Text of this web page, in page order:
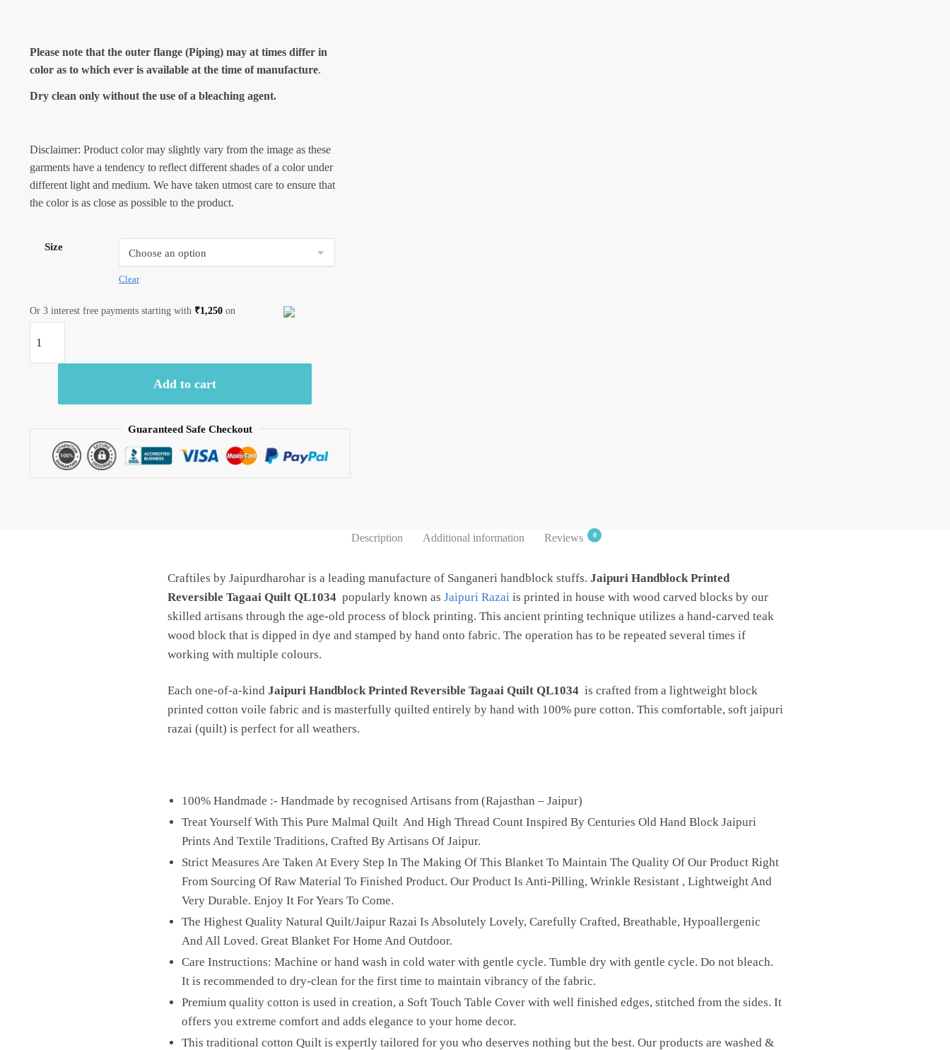
Please note that the outer flange (Piping) may at times differ in
color as to which ever is available at the time of manufacture.
Dry clean only without the use of a bleaching agent.
Disclaimer: Product color may slightly vary from the image as these
garments have a tendency to reflect different shades of a color under
different light and medium. We have taken utmost care to ensure that
the color is as close as possible to the product.
Size
Clear
Or 3 interest free payments starting with ₹1,250on
Handblock
Printed
Tagaai
quantity
Add to cart
Guaranteed Safe Checkout
Description Additional information Reviews 0
Craftiles by Jaipurdharohar is a leading manufacture of Sanganeri handblock stuffs. Jaipuri Handblock Printed
Reversible Tagaai Quilt QL1034 popularly known as Jaipuri Razai is printed in house with wood carved blocks by our
skilled artisans through the age-old process of block printing. This ancient printing technique utilizes a hand-carved teak
wood block that is dipped in dye and stamped by hand onto fabric. The operation has to be repeated several times if
working with multiple colours.
Each one-of-a-kind Jaipuri Handblock Printed Reversible Tagaai Quilt QL1034 is crafted from a lightweight block
printed cotton voile fabric and is masterfully quilted entirely by hand with 100% pure cotton. This comfortable, soft jaipuri
razai (quilt) is perfect for all weathers.
100% Handmade :- Handmade by recognised Artisans from (Rajasthan – Jaipur)
Treat Yourself With This Pure Malmal Quilt And High Thread Count Inspired By Centuries Old Hand Block Jaipuri
Prints And Textile Traditions, Crafted By Artisans Of Jaipur.
Strict Measures Are Taken At Every Step In The Making Of This Blanket To Maintain The Quality Of Our Product Right
From Sourcing Of Raw Material To Finished Product. Our Product Is Anti-Pilling, Wrinkle Resistant , Lightweight And
Very Durable. Enjoy It For Years To Come.
The Highest Quality Natural Quilt/Jaipur Razai Is Absolutely Lovely, Carefully Crafted, Breathable, Hypoallergenic
And All Loved. Great Blanket For Home And Outdoor.
Care Instructions: Machine or hand wash in cold water with gentle cycle. Tumble dry with gentle cycle. Do not bleach.
It is recommended to dry-clean for the first time to maintain vibrancy of the fabric.
Premium quality cotton is used in creation, a Soft Touch Table Cover with well finished edges, stitched from the sides. It
offers you extreme comfort and adds elegance to your home decor.
This traditional cotton Quilt is expertly tailored for you who deserves nothing but the best. Our products are washed &